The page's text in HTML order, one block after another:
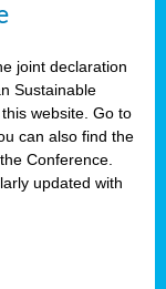
joint declaration
Sustainable
website. Go to
can also find the
Conference.
updated with